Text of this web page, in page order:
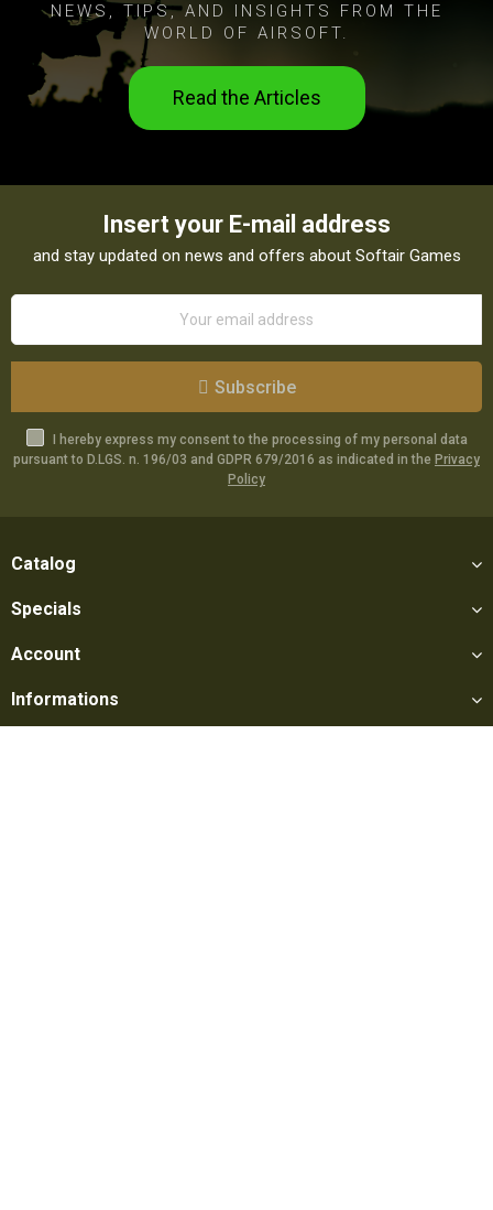
NEWS, TIPS, AND INSIGHTS FROM THE
WORLD OF AIRSOFT.
Read the Articles
Insert your E-mail address
and stay updated on news and offers about Softair Games
Subscribe
I hereby express my consent to the processing of my personal data
pursuant to D.LGS. n. 196/03 and GDPR 679/2016 as indicated in the Privacy
Policy
Catalog
Specials
Account
Informations